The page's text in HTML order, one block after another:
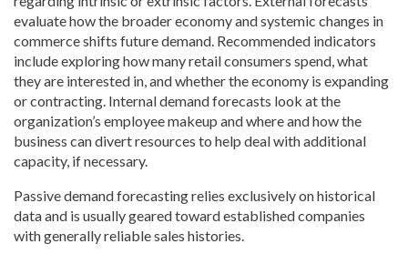
evaluate how the broader economy and systemic changes in
commerce shifts future demand. Recommended indicators
include exploring how many retail consumers spend, what
they are interested in, and whether the economy is expanding
or contracting. Internal demand forecasts look at the
organization’s employee makeup and where and how the
business can divert resources to help deal with additional
capacity, if necessary.
Passive demand forecasting relies exclusively on historical
data and is usually geared toward established companies
with generally reliable sales histories.